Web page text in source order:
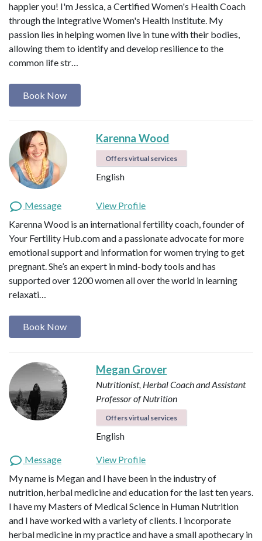
happier you! I'm Jessica, a Certified Women's Health Coach
through the Integrative Women's Health Institute. My
passion lies in helping women live in tune with their bodies,
allowing them to identify and develop resilience to the
common life str…
Book Now
Karenna Wood
Offers virtual services
English
Message
View Profile
Karenna Wood is an international fertility coach, founder of
Your Fertility Hub.com and a passionate advocate for more
emotional support and information for women trying to get
pregnant. She’s an expert in mind-body tools and has
supported over 1200 women all over the world in learning
relaxati…
Book Now
Megan Grover
Nutritionist, Herbal Coach and Assistant
Professor of Nutrition
Offers virtual services
English
Message
View Profile
My name is Megan and I have been in the industry of
nutrition, herbal medicine and education for the last ten years.
I have my Masters of Medical Science in Human Nutrition
and I have worked with a variety of clients. I incorporate
herbal medicine in my practice and have a small apothecary in